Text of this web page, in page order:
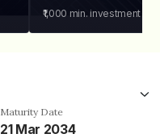
₹1,000 min. investment
Maturity Date
21 Mar 2034